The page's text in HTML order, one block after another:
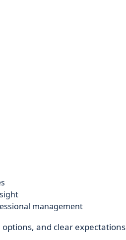
management
and clear expectations